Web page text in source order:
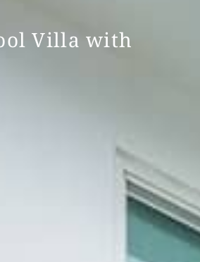
Villa with